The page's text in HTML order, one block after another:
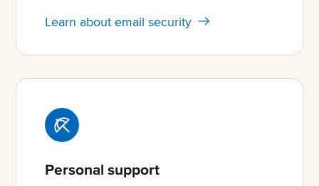
Learn about email security
Personal support